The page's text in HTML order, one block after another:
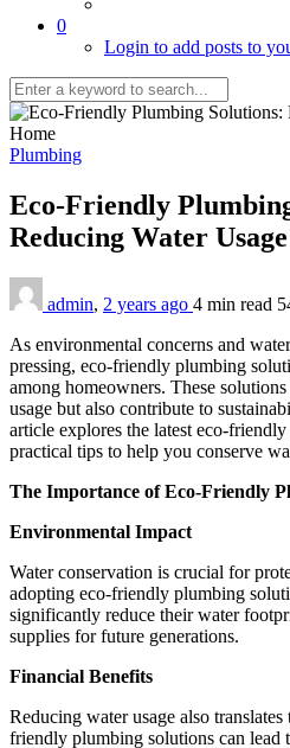
0
Login to add posts to
Plumbing
Eco-Friendly
Reducing Water
admin, 2 years ago 4 min read
As environmental concerns and
pressing, eco-friendly plumbing
among homeowners. These
usage but also contribute to
article explores the latest eco-
practical tips to help you conserve
The Importance of Eco-Friendly
Environmental Impact
Water conservation is crucial for
adopting eco-friendly plumbing
significantly reduce their water
supplies for future generations.
Financial Benefits
Reducing water usage also
friendly plumbing solutions can lead